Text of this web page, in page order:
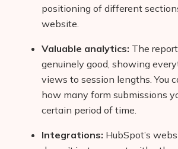
positioning of different
website.
Valuable analytics: The
genuinely good, showing
views to session lengths. You
how many form submissions
certain period of time.
Integrations: HubSpot’s